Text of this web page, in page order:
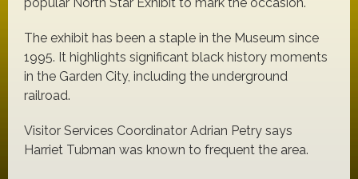
The exhibit has been a staple in the Museum since
1995. It highlights significant black history moments
in the Garden City, including the underground
railroad.
Visitor Services Coordinator Adrian Petry says
Harriet Tubman was known to frequent the area.